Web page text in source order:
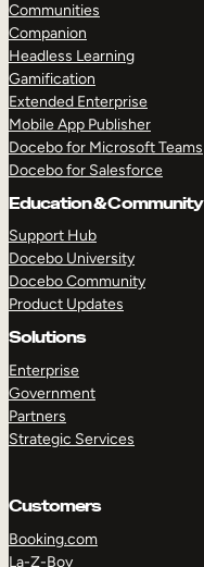
Communities
Companion
Headless Learning
Gamification
Extended Enterprise
Mobile App Publisher
Docebo for Microsoft Teams
Docebo for Salesforce
Education & Community
Support Hub
Docebo University
Docebo Community
Product Updates
Solutions
Enterprise
Government
Partners
Strategic Services
Customers
Booking.com
La-Z-Boy